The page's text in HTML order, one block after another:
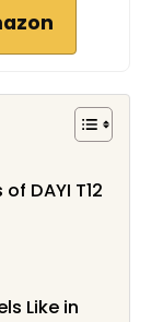
DAYI T12
Like in